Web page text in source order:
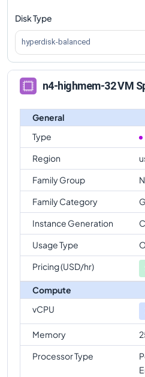
n4-highmem-32
n4-highmem-32
n4-highmem-32
n4-
Disk Type
hyperdisk-balanced
n4-highmem-32 VM
General
Type
Region
Family Group
Family Category
Instance Generation
Usage Type
Pricing (USD/hr)
Compute
vCPU
Memory
Processor Type